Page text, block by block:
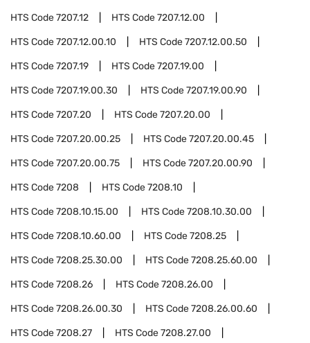
HTS Code7207.12 HTS Code7207.12.00
HTS Code7207.12.00.10 HTS Code7207.12.00.50
HTS Code7207.19 HTS Code7207.19.00
HTS Code7207.19.00.30 HTS Code7207.19.00.90
HTS Code7207.20 HTS Code7207.20.00
HTS Code7207.20.00.25 HTS Code7207.20.00.45
HTS Code7207.20.00.75 HTS Code7207.20.00.90
HTS Code7208 HTS Code7208.10
HTS Code7208.10.15.00 HTS Code7208.10.30.00
HTS Code7208.10.60.00 HTS Code7208.25
HTS Code7208.25.30.00 HTS Code7208.25.60.00
HTS Code7208.26 HTS Code7208.26.00
HTS Code7208.26.00.30 HTS Code7208.26.00.60
HTS Code7208.27 HTS Code7208.27.00